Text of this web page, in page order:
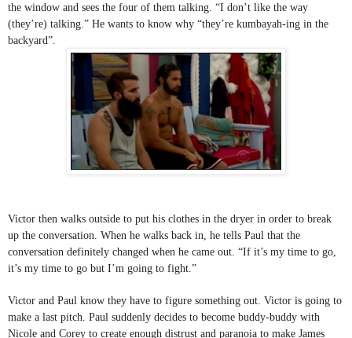
the window and sees the four of them talking. “I don’t like the way
(they’re) talking.” He wants to know why “they’re kumbayah-ing in the
backyard”.
Victor then walks outside to put his clothes in the dryer in order to break
up the conversation. When he walks back in, he tells Paul that the
conversation definitely changed when he came out. “If it’s my time to go,
it’s my time to go but I’m going to fight.”
Victor and Paul know they have to figure something out. Victor is going to
make a last pitch. Paul suddenly decides to become buddy-buddy with
Nicole and Corey to create enough distrust and paranoia to make James